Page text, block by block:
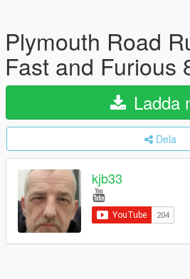
Plymouth Road
Fast and Furious
Ladda
Dela
kjb33